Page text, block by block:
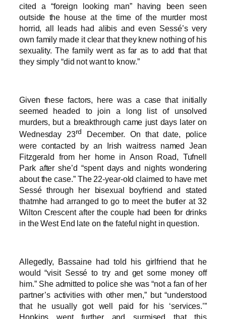
cited a “foreign looking man” having been seen
outside the house at the time of the murder most
horrid, all leads had alibis and even Sessé’s very
own family made it clear that they knew nothing of his
sexuality. The family went as far as to add that that
they simply “did not want to know.”
Given these factors, here was a case that initially
seemed headed to join a long list of unsolved
murders, but a breakthrough came just days later on
Wednesday 23rd
December. On that date, police
were contacted by an Irish waitress named Jean
Fitzgerald from her home in Anson Road, Tufnell
Park after she’d “spent days and nights wondering
about the case.” The 22-year-old claimed to have met
Sessé through her bisexual boyfriend and stated
thatmhe had arranged to go to meet the butler at 32
Wilton Crescent after the couple had been for drinks
in the West End late on the fateful night in question.
Allegedly, Bassaine had told his girlfriend that he
would “visit Sessé to try and get some money off
him.” She admitted to police she was “not a fan of her
partner’s activities with other men,” but “understood
that he usually got well paid for his ‘services.’”
Hopkins went further and surmised that this